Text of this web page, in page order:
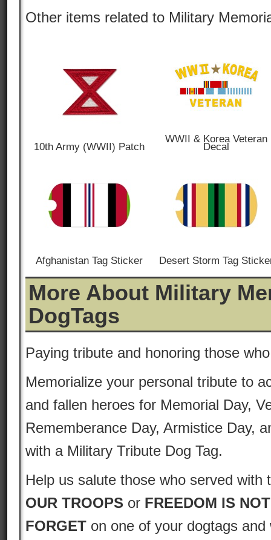
Other items related to Military
10th Army (WWII) Patch
WWII & Korea Veteran
Decal
Afghanistan Tag Sticker Desert Storm Tag
More About Military
DogTags
Paying tribute and honoring those
Memorialize your personal tribute to
and fallen heroes for Memorial Day,
Rememberance Day, Armistice Day,
with a Military Tribute Dog Tag.
Help us salute those who served with
OUR TROOPS or FREEDOM IS
FORGET on one of your dogtags